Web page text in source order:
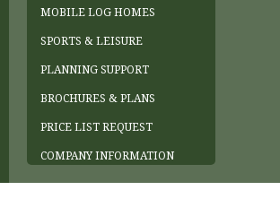
MOBILE LOG HOMES
SPORTS & LEISURE
PLANNING SUPPORT
BROCHURES & PLANS
PRICE LIST REQUEST
COMPANY INFORMATION